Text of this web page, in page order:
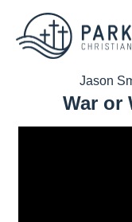
Jason
War or